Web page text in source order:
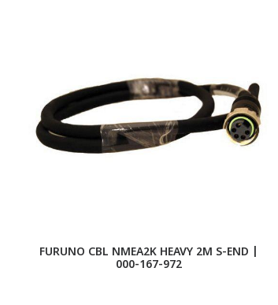
FURUNO CBL NMEA2K HEAVY 2M S-END |
000-167-972